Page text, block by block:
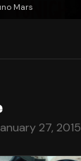
Mars
27, 2015